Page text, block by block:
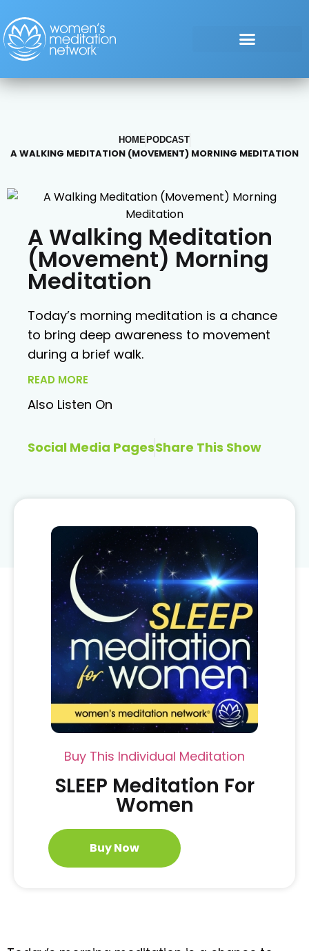
HOME PODCAST
A WALKING MEDITATION (MOVEMENT) MORNING MEDITATION
A Walking Meditation
(Movement) Morning
Meditation
Today’s morning meditation is a chance
to bring deep awareness to movement
during a brief walk.
READ MORE
Also Listen On
Social Media PagesShare This Show
Buy This Individual Meditation
SLEEP Meditation For
Women
Buy Now